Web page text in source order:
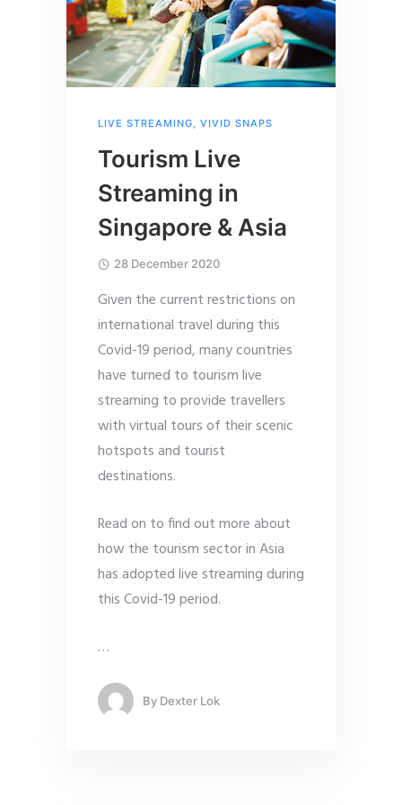
LIVE STREAMING, VIVID SNAPS
Tourism Live
Streaming in
Singapore & Asia
28 December 2020
Given the current restrictions on
international travel during this
Covid-19 period, many countries
have turned to tourism live
streaming to provide travellers
with virtual tours of their scenic
hotspots and tourist
destinations.
Read on to find out more about
how the tourism sector in Asia
has adopted live streaming during
this Covid-19 period.
…
By Dexter Lok